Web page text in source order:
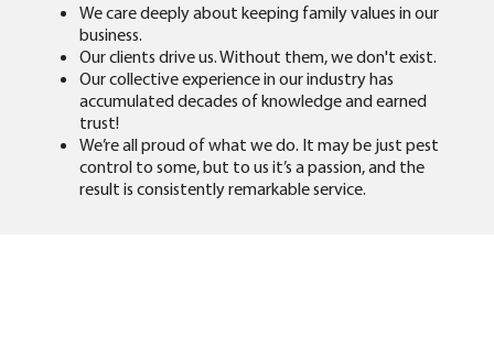
We care deeply about keeping family values in our
business.
Our clients drive us. Without them, we don't exist.
Our collective experience in our industry has
accumulated decades of knowledge and earned
trust!
We’re all proud of what we do. It may be just pest
control to some, but to us it’s a passion, and the
result is consistently remarkable service.